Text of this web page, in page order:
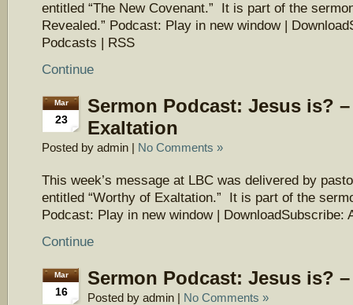
entitled “The New Covenant.” It is part of the
Revealed.” Podcast: Play in new window |
Podcasts | RSS
Continue
Mar
23
Sermon Podcast: Jesus is?
Exaltation
Posted by admin | No Comments »
This week’s message at LBC was delivered by
entitled “Worthy of Exaltation.” It is part of the
Podcast: Play in new window | DownloadSubscribe:
Continue
Mar
16
Sermon Podcast: Jesus is?
Posted by admin | No Comments »